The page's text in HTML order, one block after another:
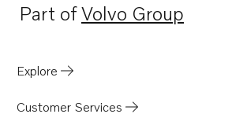
MB20C
BB170A
Part ofVolvo Group
Opens in a new tab
Explore
Customer Services